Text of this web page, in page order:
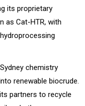
its proprietary
as Cat-HTR, with
chemistry
renewable biocrude.
partners to recycle